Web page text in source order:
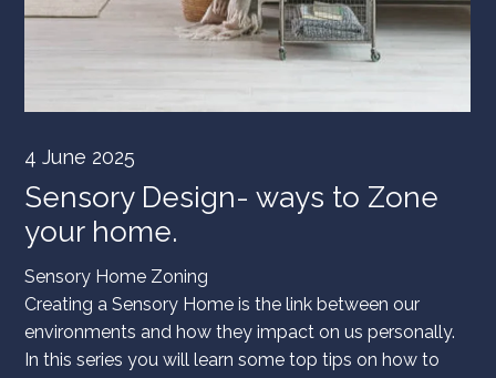
4 June 2025
Sensory Design- ways to Zone
your home.
Sensory Home Zoning
Creating a Sensory Home is the link between our
environments and how they impact on us personally.
In this series you will learn some top tips on how to